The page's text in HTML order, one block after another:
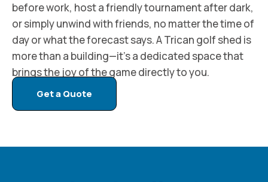
before work, host a friendly tournament after dark,
or simply unwind with friends, no matter the time of
day or what the forecast says. A Trican golf shed is
more than a building—it’s a dedicated space that
brings the joy of the game directly to you.
Get a Quote